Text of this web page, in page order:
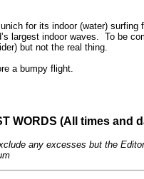
for its indoor (water)
largest indoor waves. To be
but not the real thing.
a bumpy flight.
WORDS (All times and
any excesses but the